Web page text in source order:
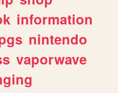
information
nintendo
vaporwave